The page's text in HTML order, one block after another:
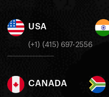
USA
(+1) (415) 697-2556
CANADA